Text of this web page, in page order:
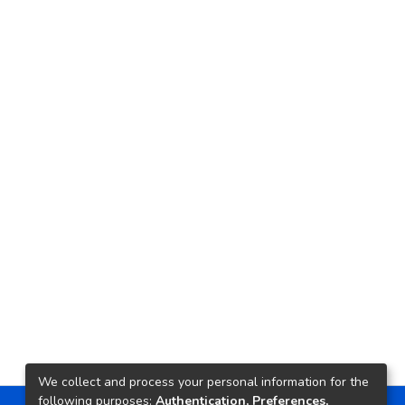
We collect and process your personal information for the
following purposes: Authentication, Preferences,